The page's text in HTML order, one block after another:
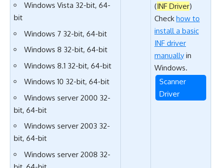
Windows Vista 32-bit, 64-
bit
Windows 7 32-bit, 64-bit
Windows 8 32-bit, 64-bit
Windows 8.1 32-bit, 64-bit
Windows 10 32-bit, 64-bit
Windows server 2000 32-
bit, 64-bit
Windows server 2003 32-
bit, 64-bit
Windows server 2008 32-
(INF Driver)
Check how to
install a basic
INF driver
manually in
Windows.
Scanner
Driver